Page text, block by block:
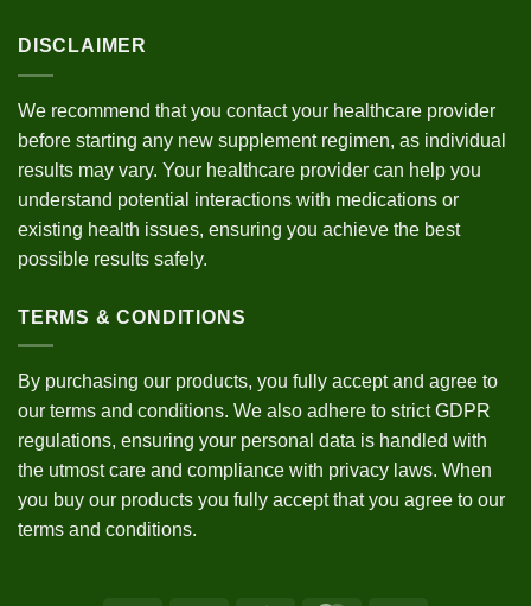
DISCLAIMER
We recommend that you contact your healthcare provider
before starting any new supplement regimen, as individual
results may vary. Your healthcare provider can help you
understand potential interactions with medications or
existing health issues, ensuring you achieve the best
possible results safely.
TERMS & CONDITIONS
By purchasing our products, you fully accept and agree to
our terms and conditions. We also adhere to strictGDPR
regulations, ensuring your personal data is handled with
the utmost care and compliance with privacy laws. When
you buy our products you fully accept that you agree to our
terms and conditions.